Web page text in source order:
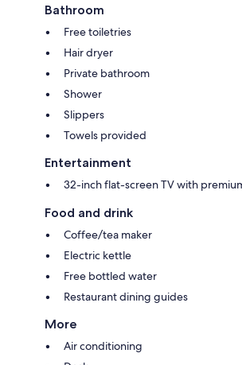
Bathroom
Free toiletries
Hair dryer
Private bathroom
Shower
Slippers
Towels provided
Entertainment
32-inch flat-screen TV with
Food and drink
Coffee/tea maker
Electric kettle
Free bottled water
Restaurant dining guides
More
Air conditioning